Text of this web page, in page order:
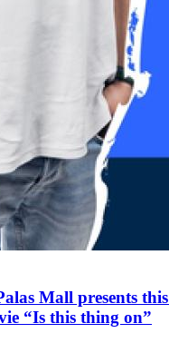
Mall presents
“Is this thing on”